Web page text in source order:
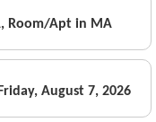
Room/Apt in MA
August 7, 2026